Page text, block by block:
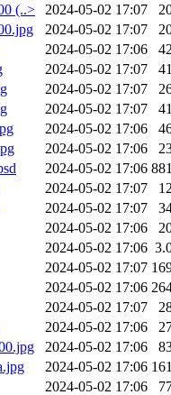
(..>
2024-05-02 17:07
2024-05-02 17:07
2024-05-02 17:06
2024-05-02 17:07
2024-05-02 17:07
2024-05-02 17:07
2024-05-02 17:06
2024-05-02 17:06
2024-05-02 17:06
2024-05-02 17:07
2024-05-02 17:07
2024-05-02 17:06
2024-05-02 17:06
2024-05-02 17:07
2024-05-02 17:06
2024-05-02 17:07
2024-05-02 17:06
2024-05-02 17:06
2024-05-02 17:06
2024-05-02 17:06